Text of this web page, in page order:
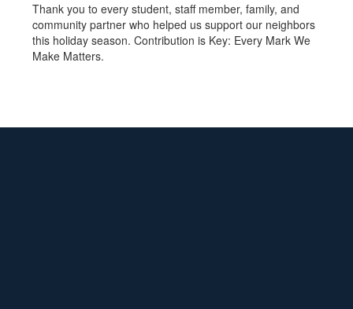
Thank you to every student, staff member, family, and
community partner who helped us support our neighbors
this holiday season. Contribution is Key: Every Mark We
Make Matters.